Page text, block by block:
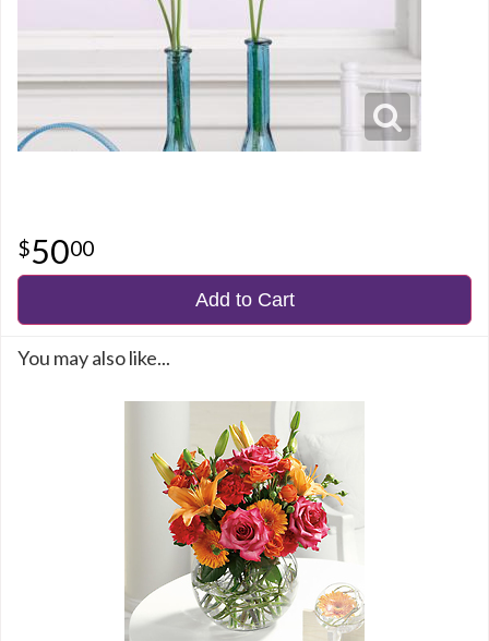
5000
Add to Cart
You may also like...